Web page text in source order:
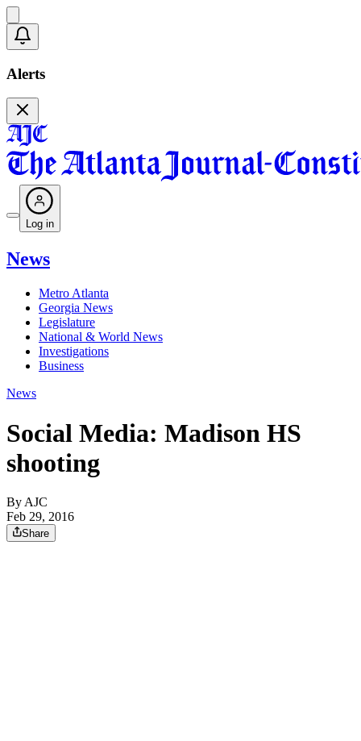
Alerts
Log in
News
Metro Atlanta
Georgia News
Legislature
National & World News
Investigations
Business
News
Social Media: Madison HS
shooting
By AJC
Feb 29, 2016
Share